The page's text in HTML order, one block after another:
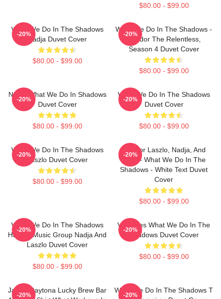
$80.00 - $99.00
What We Do In The Shadows
Nadja Duvet Cover
$80.00 - $99.00
-20%
What We Do In The Shadows -
Nandor The Relentless,
Season 4 Duvet Cover
$80.00 - $99.00
-20%
Nadja What We Do In Shadows
Duvet Cover
$80.00 - $99.00
-20%
What We Do In The Shadows
Duvet Cover
$80.00 - $99.00
-20%
What We Do In The Shadows
Laszlo Duvet Cover
$80.00 - $99.00
-20%
Nandor Laszlo, Nadja, And
Colin - What We Do In The
Shadows - White Text Duvet
Cover
$80.00 - $99.00
-20%
What We Do In The Shadows
Human Music Group Nadja And
Laszlo Duvet Cover
$80.00 - $99.00
-20%
Vampires What We Do In The
Shadows Duvet Cover
$80.00 - $99.00
-20%
Jackie Daytona Lucky Brew Bar
-20%
What We Do In The Shadows T
-20%